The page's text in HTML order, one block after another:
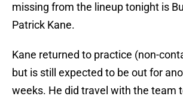
missing from the lineup tonight is
Patrick Kane.
Kane returned to practice (non-
but is still expected to be out for
weeks. He did travel with the team